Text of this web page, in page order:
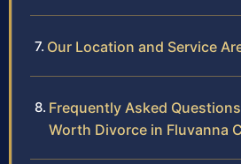
Our Location and Service
Frequently Asked
Worth Divorce in Fluvanna